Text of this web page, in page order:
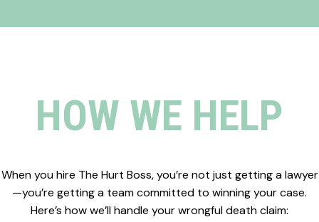
HOW WE HELP
When you hire The Hurt Boss, you’re not just getting a lawyer
—you’re getting a team committed to winning your case.
Here’s how we’ll handle your wrongful death claim: